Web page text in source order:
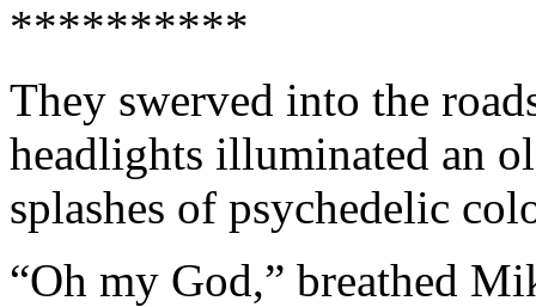
**********
They swerved into the
headlights illuminated an
splashes of psychedelic
“Oh my God,” breathed